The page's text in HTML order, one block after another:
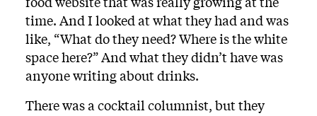
time. And I looked at what they had and was
like, “What do they need? Where is the white
space here?” And what they didn’t have was
anyone writing about drinks.
There was a cocktail columnist, but they